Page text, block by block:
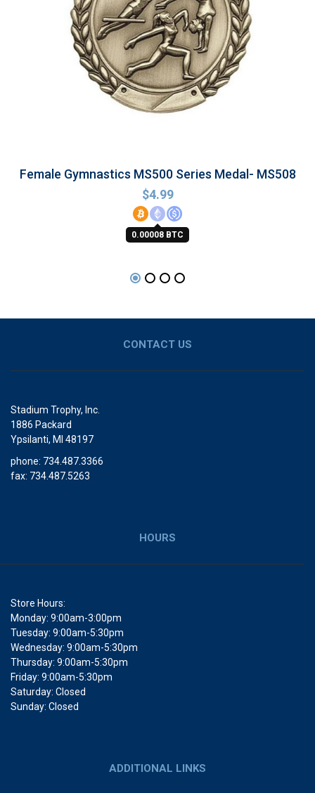
Female Gymnastics MS500 Series Medal- MS508
$4.99
0.00008 BTC
CONTACT US
Stadium Trophy, Inc.
1886 Packard
Ypsilanti, MI 48197
phone: 734.487.3366
fax: 734.487.5263
HOURS
Store Hours:
Monday: 9:00am-3:00pm
Tuesday: 9:00am-5:30pm
Wednesday: 9:00am-5:30pm
Thursday: 9:00am-5:30pm
Friday: 9:00am-5:30pm
Saturday: Closed
Sunday: Closed
ADDITIONAL LINKS